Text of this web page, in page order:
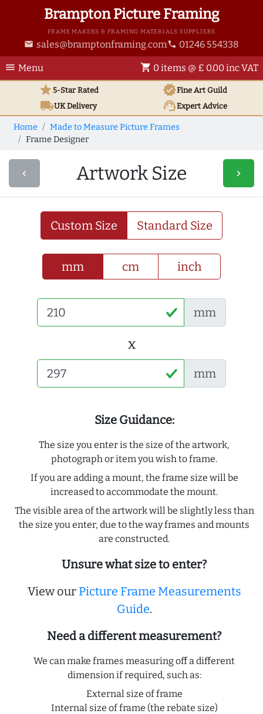
Brampton Picture Framing
FRAME MAKERS & FRAMING MATERIALS SUPPLIERS
email sales@bramptonframing.com phone 01246 554338
menu Menu shopping_cart 0 items @ £ 0.00 inc VAT
star5-Star Rated verifiedFine Art Guild
local_shippingUKDelivery support_agentExpert Advice
Home
Made to Measure Picture Frames
Frame Designer
navigate_before Artwork Size navigate_next
Custom Size Standard Size
mm cm inch
mm
x
mm
Size Guidance:
The size you enter is the size of the artwork,
photograph or item you wish to frame.
If you are adding a mount, the frame size will be
increased to accommodate the mount.
The visible area of the artwork will be slightly less than
the size you enter, due to the way frames and mounts
are constructed.
Unsure what size to enter?
View our Picture Frame Measurements
Guide.
Need a different measurement?
We can make frames measuring off a different
dimension if required, such as:
External size of frame
Internal size of frame (the rebate size)